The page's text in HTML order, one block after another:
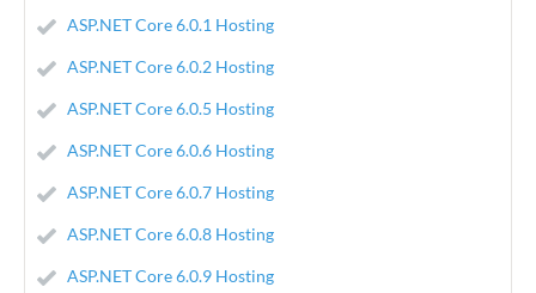
ASP.NET Core 6.0.1 Hosting
ASP.NET Core 6.0.2 Hosting
ASP.NET Core 6.0.5 Hosting
ASP.NET Core 6.0.6 Hosting
ASP.NET Core 6.0.7 Hosting
ASP.NET Core 6.0.8 Hosting
ASP.NET Core 6.0.9 Hosting